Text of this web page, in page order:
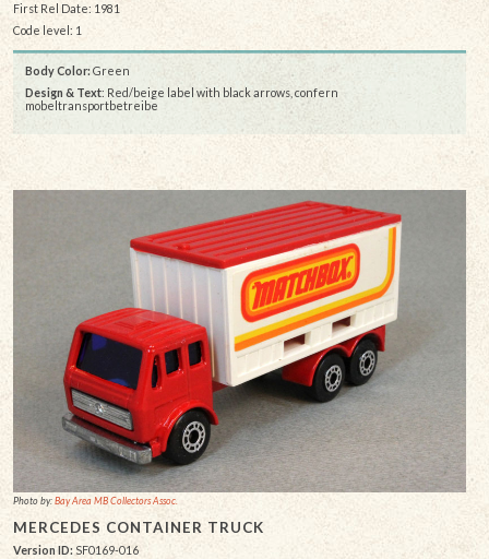
First Rel Date: 1981
Code level: 1
Body Color: Green
Design & Text: Red/beige label with black arrows, confern
mobeltransportbetreibe
Photo by:Bay Area MB Collectors Assoc.
MERCEDES CONTAINER TRUCK
Version ID:SF0169-016